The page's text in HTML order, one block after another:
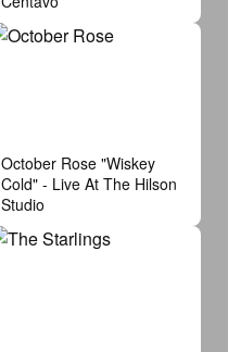
October Rose "Wiskey
Cold" - Live At The Hilson
Studio